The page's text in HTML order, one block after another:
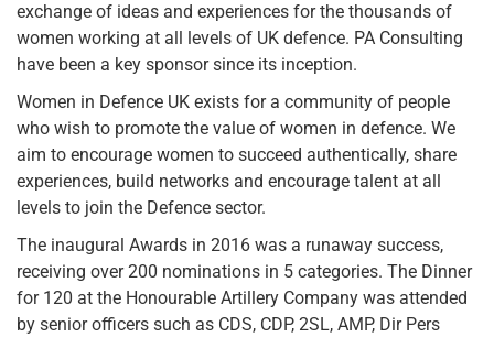
exchange of ideas and experiences for the thousands of
women working at all levels of UK defence. PA Consulting
have been a key sponsor since its inception.
Women in Defence UK exists for a community of people
who wish to promote the value of women in defence. We
aim to encourage women to succeed authentically, share
experiences, build networks and encourage talent at all
levels to join the Defence sector.
The inaugural Awards in 2016 was a runaway success,
receiving over 200 nominations in 5 categories. The Dinner
for 120 at the Honourable Artillery Company was attended
by senior officers such as CDS, CDP, 2SL, AMP, Dir Pers